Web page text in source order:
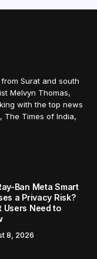
Surat and south
Melvyn Thomas,
with the top news
The Times of India,
Ban Meta Smart
a Privacy Risk?
Users Need to
8, 2026